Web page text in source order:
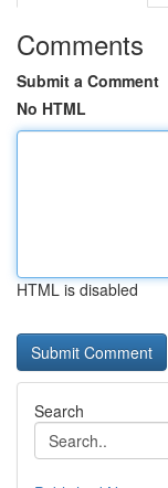
Comments
Submit a Comment
No HTML
HTML is disabled
Search